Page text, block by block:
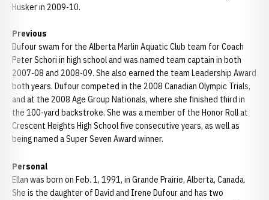
Husker in 2009-10.
Previous
Dufour swam for the Alberta Marlin Aquatic Club team for Coach
Peter Schori in high school and was named team captain in both
2007-08 and 2008-09. She also earned the team Leadership Award
both years. Dufour competed in the 2008 Canadian Olympic Trials,
and at the 2008 Age Group Nationals, where she finished third in
the 100-yard backstroke. She was a member of the Honor Roll at
Crescent Heights High School five consecutive years, as well as
being named a Super Seven Award winner.
Personal
Ellan was born on Feb. 1, 1991, in Grande Prairie, Alberta, Canada.
She is the daughter of David and Irene Dufour and has two